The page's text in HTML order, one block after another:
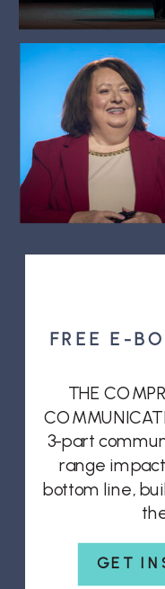
GET
THE
3-part
range
bottom line,
FREE E-